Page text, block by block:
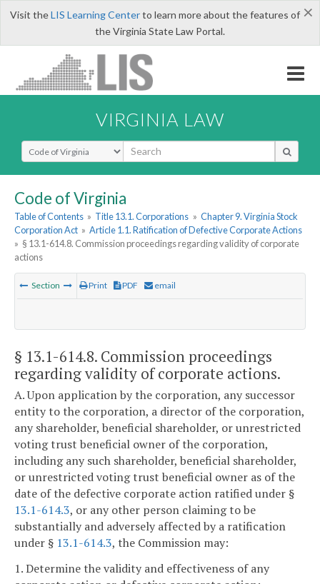
×
Visit theLIS Learning Centerto learn more about the features of
the Virginia State Law Portal.
VIRGINIA LAW
Select Search Type
Code of Virginia
Table of Contents » Title 13.1. Corporations » Chapter 9. Virginia Stock
Corporation Act » Article 1.1. Ratification of Defective Corporate Actions
» § 13.1-614.8. Commission proceedings regarding validity of corporate
actions
Section Print PDF email
§ 13.1-614.8. Commission proceedings
regarding validity of corporate actions.
A. Upon application by the corporation, any successor
entity to the corporation, a director of the corporation,
any shareholder, beneficial shareholder, or unrestricted
voting trust beneficial owner of the corporation,
including any such shareholder, beneficial shareholder,
or unrestricted voting trust beneficial owner as of the
date of the defective corporate action ratified under §
13.1-614.3, or any other person claiming to be
substantially and adversely affected by a ratification
under § 13.1-614.3, the Commission may:
1. Determine the validity and effectiveness of any